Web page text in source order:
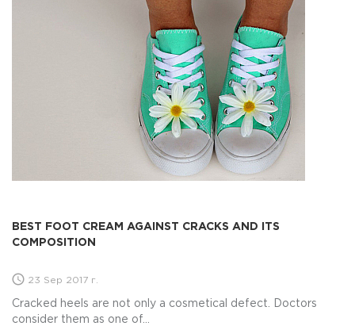
BEST FOOT CREAM AGAINST CRACKS AND ITS
COMPOSITION
23 Sep 2017 г.
Cracked heels are not only a cosmetical defect. Doctors
consider them as one of...